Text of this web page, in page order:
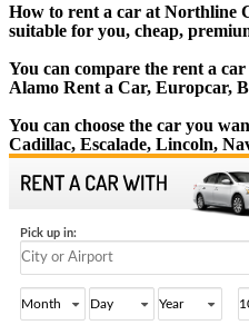
How to rent a car at Northline
suitable for you, cheap,
You can compare the rent a
Alamo Rent a Car, Europcar,
You can choose the car you
Cadillac, Escalade, Lincoln,